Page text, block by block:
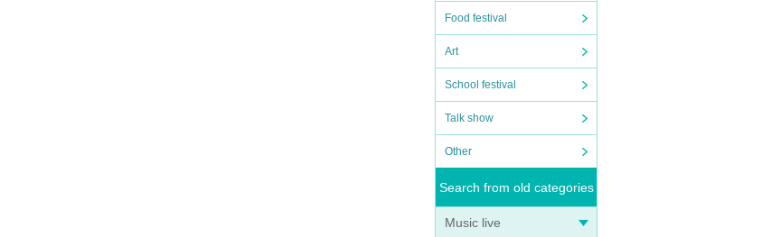
Food festival
Art
School festival
Talk show
Other
Search from old categories
Music live